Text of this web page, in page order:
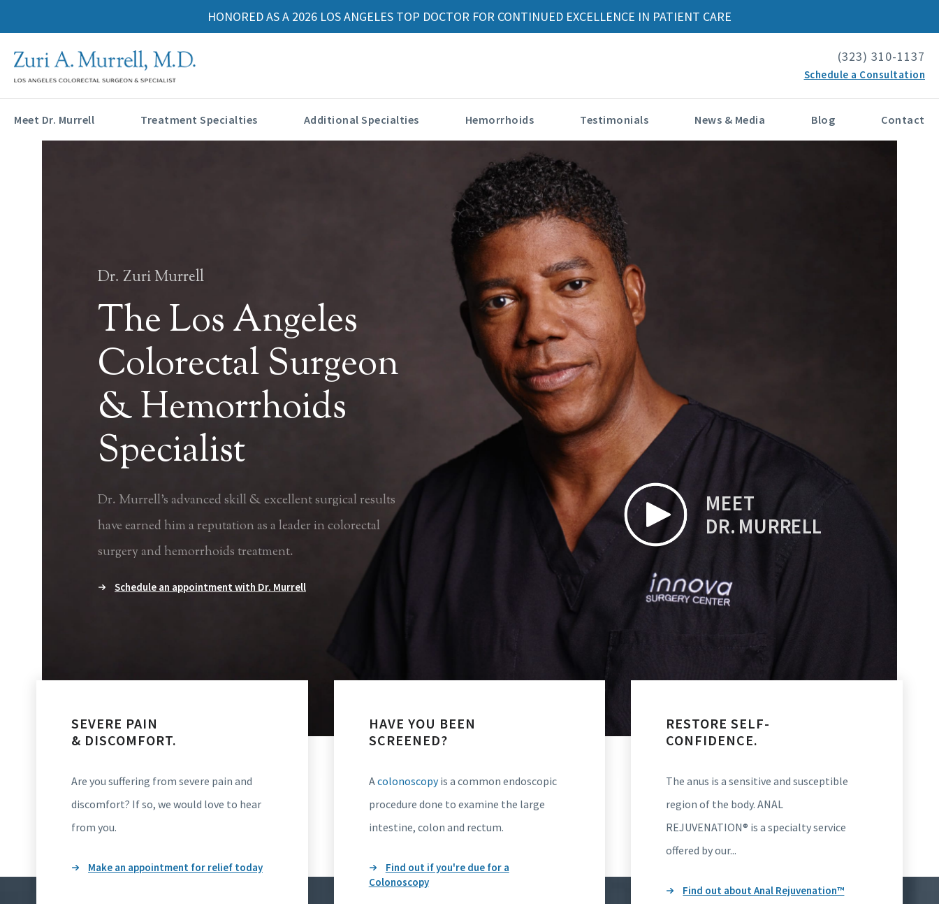
HONORED AS A 2026 LOS ANGELES TOP DOCTOR FOR CONTINUED EXCELLENCE IN PATIENT CARE
(323) 310-1137
Schedule a Consultation
Meet Dr. Murrell Treatment Specialties Additional Specialties Hemorrhoids Testimonials News & Media Blog Contact
Dr. Zuri Murrell
The Los Angeles
Colorectal Surgeon
& Hemorrhoids
Specialist
Dr. Murrell's advanced skill & excellent surgical results
have earned him a reputation as a leader in colorectal
surgery andhemorrhoids treatment.
Schedule an appointment with Dr. Murrell
MEET
DR. MURRELL
SEVERE PAIN
& DISCOMFORT.
Are you suffering from severe pain and
discomfort? If so, we would love to hear
from you.
Make an appointment for relief today
HAVE YOU BEEN
SCREENED?
Acolonoscopyis a common endoscopic
procedure done to examine the large
intestine, colon and rectum.
Find out if you're due for a
Colonoscopy
RESTORE SELF-
CONFIDENCE.
The anus is a sensitive and susceptible
region of the body. ANAL
REJUVENATION® is a specialty service
offered by our...
Find out about Anal Rejuvenation™